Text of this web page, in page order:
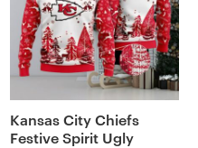
Kansas City Chiefs
Festive Spirit Ugly